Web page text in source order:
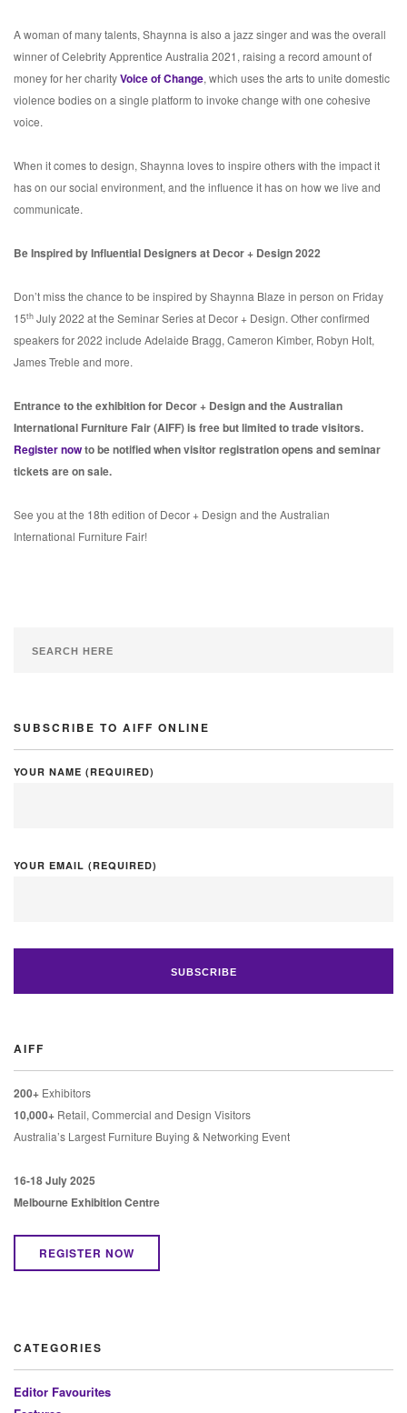
A woman of many talents, Shaynna is also a jazz singer and was the overall
winner of Celebrity Apprentice Australia 2021, raising a record amount of
money for her charityVoice of Change, which uses the arts to unite domestic
violence bodies on a single platform to invoke change with one cohesive
voice.
When it comes to design, Shaynna loves to inspire others with the impact it
has on our social environment, and the influence it has on how we live and
communicate.
Be Inspired by Influential Designers at Decor + Design 2022
Don’t miss the chance to be inspired by Shaynna Blaze in person on Friday
15th July 2022 at the Seminar Series at Decor + Design. Other confirmed
speakers for 2022 include Adelaide Bragg, Cameron Kimber, Robyn Holt,
James Treble and more.
Entrance to the exhibition for Decor + Design and the Australian
International Furniture Fair (AIFF) is free but limited to trade visitors.
Register nowto be notified when visitor registration opens and seminar
tickets are on sale.
See you at the 18th edition of Decor + Design and the Australian
International Furniture Fair!
SUBSCRIBE TO AIFF ONLINE
YOUR NAME (REQUIRED)
YOUR EMAIL (REQUIRED)
AIFF
200+ Exhibitors
10,000+ Retail, Commercial and Design Visitors
Australia’s Largest Furniture Buying & Networking Event
16-18 July 2025
Melbourne Exhibition Centre
REGISTER NOW
CATEGORIES
Editor Favourites